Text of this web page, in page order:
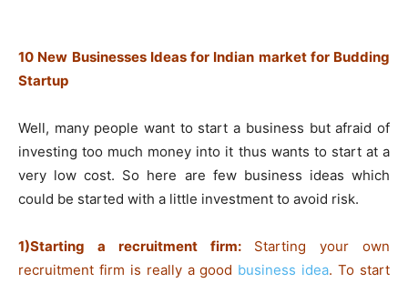
10 New Businesses Ideas for Indian market for Budding
Startup
Well, many people want to start a business but afraid of
investing too much money into it thus wants to start at a
very low cost. So here are few business ideas which
could be started with a little investment to avoid risk.
1)Starting a recruitment firm: Starting your own
recruitment firm is really a good business idea. To start